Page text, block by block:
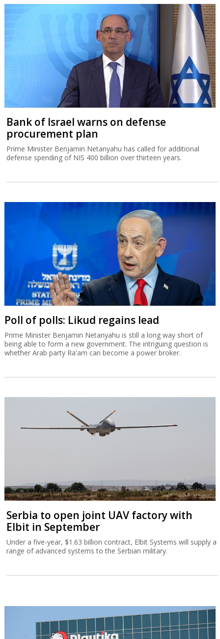
Bank of Israel warns on defense
procurement plan
Prime Minister Benjamin Netanyahu has called for additional
defense spending of NIS 400 billion over thirteen years.
Poll of polls: Likud regains lead
Prime Minister Benjamin Netanyahu is still a long way short of
being able to form a new government. The intriguing question is
whether Arab party Ra'am can become a power broker.
Serbia to open joint UAV factory with
Elbit in September
Under a five-year, $1.63 billion contract, Elbit Systems will supply a
range of advanced systems to the Serbian military.